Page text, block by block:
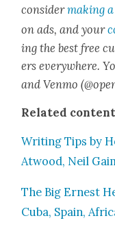
con­sid­ermak­ing
on ads, and your
ing the best free
ers every­where.
and Ven­mo
Relat­ed
Writ­ing Tips by
Atwood, Neil
The Big Ernest
Cuba, Spain,